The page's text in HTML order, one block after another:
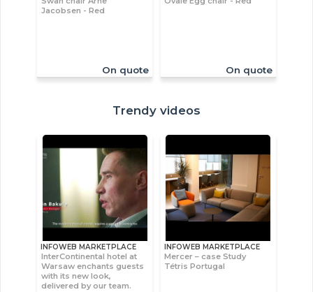
Jacobsen - Red
On quote On quote
Trendy videos
INFOWEB MARKETPLACE
InterContinental hotel at
Warsaw enchants guests
with its new look,
delivered by our team.
INFOWEB MARKETPLACE
Mercer – case Study
Tétris Portugal